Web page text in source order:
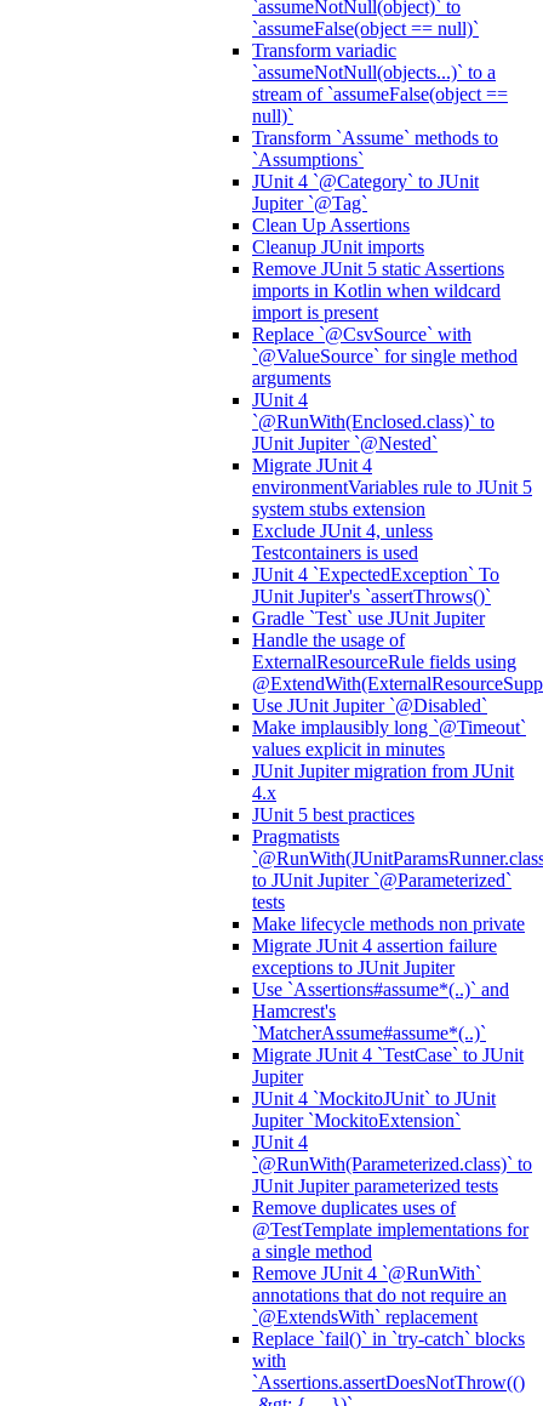
`assumeNotNull(object)` to
`assumeFalse(object == null)`
Transform variadic
`assumeNotNull(objects...)` to a
stream of `assumeFalse(object ==
null)`
Transform `Assume` methods to
`Assumptions`
JUnit 4 `@Category` to JUnit
Jupiter `@Tag`
Clean Up Assertions
Cleanup JUnit imports
Remove JUnit 5 static Assertions
imports in Kotlin when wildcard
import is present
Replace `@CsvSource` with
`@ValueSource` for single method
arguments
JUnit 4
`@RunWith(Enclosed.class)` to
JUnit Jupiter `@Nested`
Migrate JUnit 4
environmentVariables rule to JUnit 5
system stubs extension
Exclude JUnit 4, unless
Testcontainers is used
JUnit 4 `ExpectedException` To
JUnit Jupiter's `assertThrows()`
Gradle `Test` use JUnit Jupiter
Handle the usage of
ExternalResourceRule fields using
Use JUnit Jupiter `@Disabled`
Make implausibly long `@Timeout`
values explicit in minutes
JUnit Jupiter migration from JUnit
4.x
JUnit 5 best practices
Pragmatists
to JUnit Jupiter `@Parameterized`
tests
Make lifecycle methods non private
Migrate JUnit 4 assertion failure
exceptions to JUnit Jupiter
Use `Assertions#assume*(..)` and
Hamcrest's
`MatcherAssume#assume*(..)`
Migrate JUnit 4 `TestCase` to JUnit
Jupiter
JUnit 4 `MockitoJUnit` to JUnit
Jupiter `MockitoExtension`
JUnit 4
`@RunWith(Parameterized.class)` to
JUnit Jupiter parameterized tests
Remove duplicates uses of
@TestTemplate implementations for
a single method
Remove JUnit 4 `@RunWith`
annotations that do not require an
`@ExtendsWith` replacement
Replace `fail()` in `try-catch` blocks
with
`Assertions.assertDoesNotThrow(()